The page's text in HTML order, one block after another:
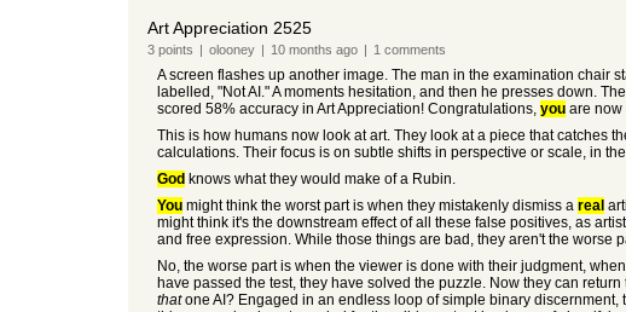
Art Appreciation 2525
3points | olooney | 10 months ago | 1 comments
A screen flashes up another image. The man in the examination chair
labelled, "Not AI." A moments hesitation, and then he presses down.
scored 58% accuracy in Art Appreciation! Congratulations, youare now
This is how humans now look at art. They look at a piece that catches
calculations. Their focus is on subtle shifts in perspective or scale, in
God knows what they would make of a Rubin.
Youmight think the worst part is when they mistakenly dismiss a real
might think it's the downstream effect of all these false positives, as
and free expression. While those things are bad, they aren't the worse
No, the worse part is when the viewer is done with their judgment,
have passed the test, they have solved the puzzle. Now they can
thatone AI? Engaged in an endless loop of simple binary discernment,